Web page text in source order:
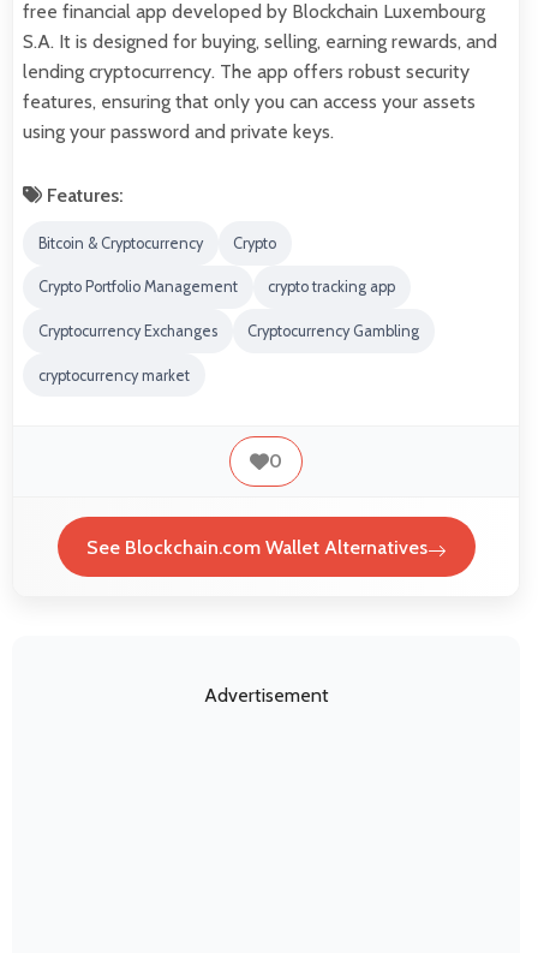
free financial app developed by Blockchain Luxembourg
S.A. It is designed for buying, selling, earning rewards, and
lending cryptocurrency. The app offers robust security
features, ensuring that only you can access your assets
using your password and private keys.
Features:
Bitcoin & Cryptocurrency Crypto
Crypto Portfolio Management crypto tracking app
Cryptocurrency Exchanges Cryptocurrency Gambling
cryptocurrency market
0
See Blockchain.com Wallet Alternatives
Advertisement